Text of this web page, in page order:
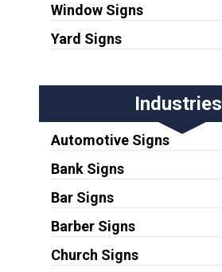
Window Signs
Yard Signs
Industries
Automotive Signs
Bank Signs
Bar Signs
Barber Signs
Church Signs